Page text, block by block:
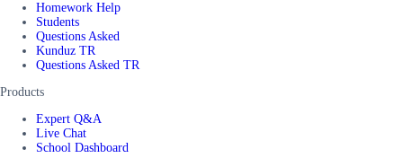
Homework Help
Students
Questions Asked
Kunduz TR
Questions Asked TR
Products
Expert Q&A
Live Chat
School Dashboard